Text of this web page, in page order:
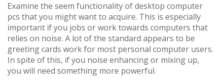
Examine the seem functionality of desktop computer
pcs that you might want to acquire. This is especially
important if you jobs or work towards computers that
relies on noise. A lot of the standard appears to be
greeting cards work for most personal computer users.
In spite of this, if you noise enhancing or mixing up,
you will need something more powerful.